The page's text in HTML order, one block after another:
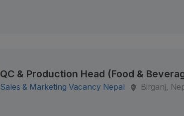
QC & Production Head (Food &
Sales & Marketing Vacancy Nepal
Birganj,